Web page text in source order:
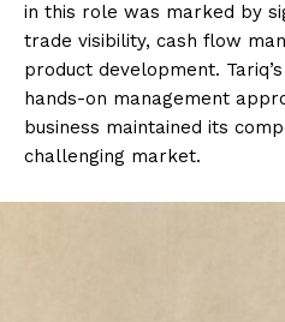
in this role was marked by
trade visibility, cash flow
product development.
hands-on management
business maintained its
challenging market.